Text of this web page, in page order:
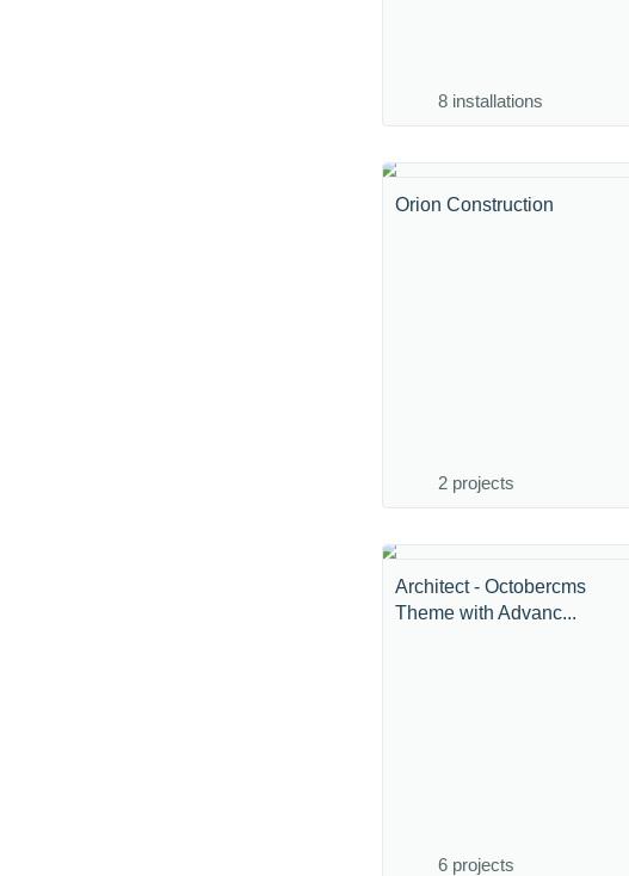
8 installations
Orion Construction
2 projects
Architect - Octobercms
Theme with Advanc...
6 projects